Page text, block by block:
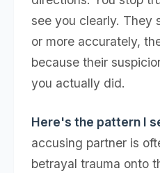
see you clearly.
or more accurately,
because their
you actually did.
Here's the pattern I
accusing partner is
betrayal trauma onto